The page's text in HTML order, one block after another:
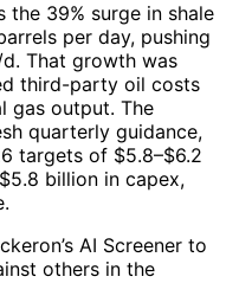
the 39% surge in shale
per day, pushing
That growth was
third-party oil costs
gas output. The
quarterly guidance,
targets of $5.8–$6.2
billion in capex,
AI Screener to
others in the